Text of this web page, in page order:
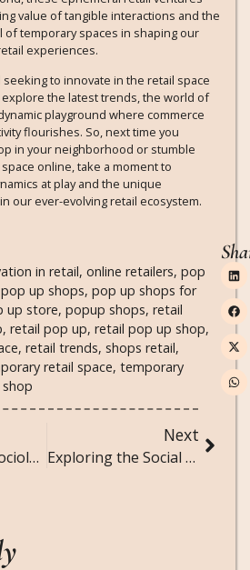
value of tangible interactions and the
temporary spaces in shaping our
experiences.
seeking to innovate in the retail space
the latest trends, the world of
playground where commerce
flourishes. So, next time you
in your neighborhood or stumble
online, take a moment to
at play and the unique
our ever-evolving retail ecosystem.
in retail, online retailers, pop
pop up shops, pop up shops for
up store, popup shops, retail
, retail pop up, retail pop up shop,
, retail trends, shops retail,
retail space, temporary
Post-Colonial Sociology: Analyzing the Legacies of Colonialism in Contemporary Societies
Next
Exploring the Social Implications of Telemedicine and Virtual Healthcare